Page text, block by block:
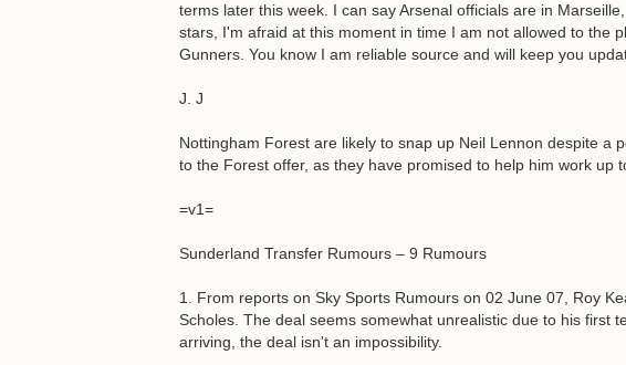
terms later this week. I can say Arsenal officials are in
stars, I'm afraid at this moment in time I am not allowed to the
Gunners. You know I am reliable source and will keep you
J. J
Nottingham Forest are likely to snap up Neil Lennon despite a
to the Forest offer, as they have promised to help him work up
=v1=
Sunderland Transfer Rumours – 9 Rumours
1. From reports on Sky Sports Rumours on 02 June 07, Roy
Scholes. The deal seems somewhat unrealistic due to his first
arriving, the deal isn't an impossibility.